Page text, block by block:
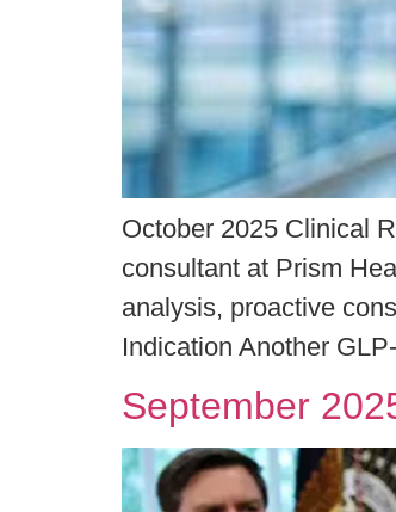
October 2025 Clinical
consultant at Prism
analysis, proactive
Indication Another
September